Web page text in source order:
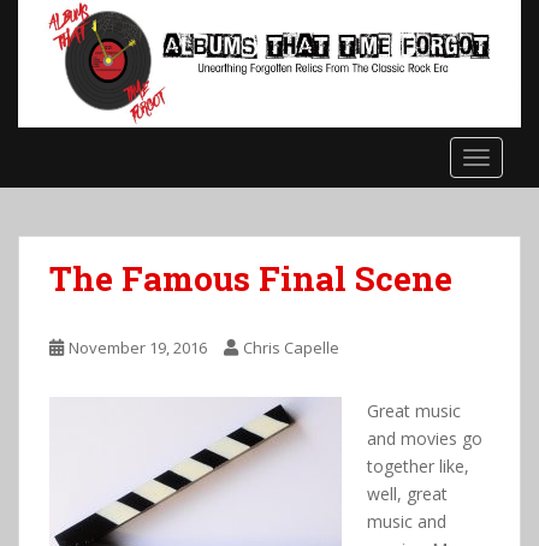
The Famous Final Scene
November 19, 2016 Chris Capelle
Great music
and movies go
together like,
well, great
music and